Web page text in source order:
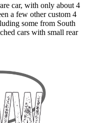
car, with only about 4
a few other custom 4
some from South
cars with small rear